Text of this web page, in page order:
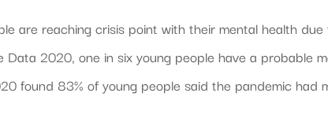
are reaching crisis point with their mental health
Data 2020, one in six young people have a probable
found 83% of young people said the pandemic had